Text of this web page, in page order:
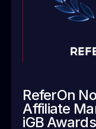
ReferOn
Affiliate
iGB